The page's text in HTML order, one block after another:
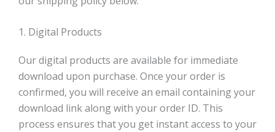
1. Digital Products
Our digital products are available for immediate
download upon purchase. Once your order is
confirmed, you will receive an email containing your
download link along with your order ID. This
process ensures that you get instant access to your